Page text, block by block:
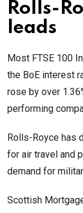
Rolls-
leads
Most FTSE 100
the BoE interest
rose by over
performing
Rolls-Royce has
for air travel and
demand for
Scottish